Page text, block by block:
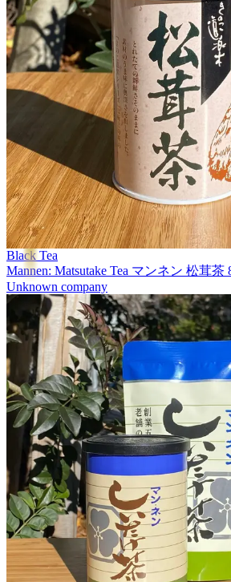
Black Tea
Mannen: Matsutake Tea マンネン 松茸茶
Unknown company